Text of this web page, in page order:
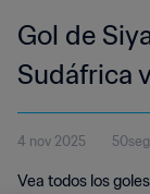
Gol de
Sudáfrica
Mundial
2002™
4 nov 2025
Vea todos los